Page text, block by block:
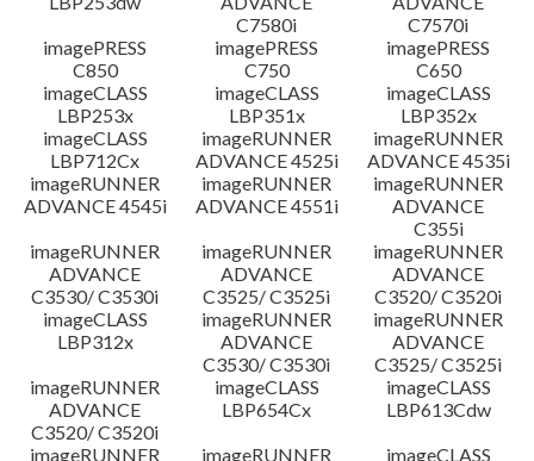
C7580i
C7570i
imagePRESS
C850
imagePRESS
C750
imagePRESS
C650
imageCLASS
LBP253x
imageCLASS
LBP351x
imageCLASS
LBP352x
imageCLASS
LBP712Cx
imageRUNNER
ADVANCE 4525i
imageRUNNER
ADVANCE 4535i
imageRUNNER
ADVANCE 4545i
imageRUNNER
ADVANCE 4551i
imageRUNNER
ADVANCE
C355i
imageRUNNER
ADVANCE
C3530/ C3530i
imageRUNNER
ADVANCE
C3525/ C3525i
imageRUNNER
ADVANCE
C3520/ C3520i
imageCLASS
LBP312x
imageRUNNER
ADVANCE
C3530/ C3530i
imageRUNNER
ADVANCE
C3525/ C3525i
imageRUNNER
ADVANCE
C3520/ C3520i
imageCLASS
LBP654Cx
imageCLASS
LBP613Cdw
imageRUNNER
imageRUNNER imageCLASS